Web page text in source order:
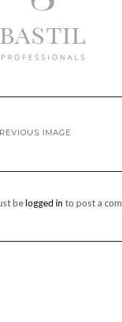
IMAGE
belogged in to post a